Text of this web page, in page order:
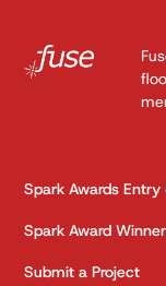
Spark Awards
Spark Award
Submit a Project